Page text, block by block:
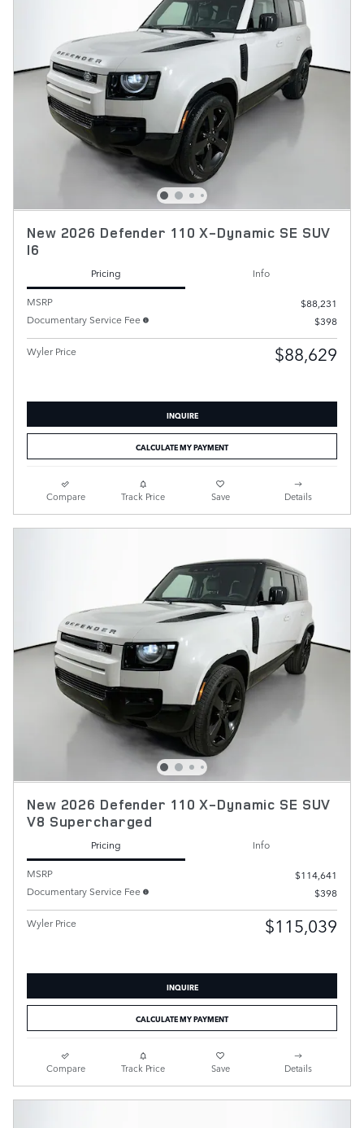
New 2026 Defender 110 X-Dynamic SE SUV
I6
Pricing
Info
MSRP
$88,231
Documentary Service Fee
$398
Wyler Price $88,629
INQUIRE
CALCULATE MY PAYMENT
Compare Track Price Save Details
New 2026 Defender 110 X-Dynamic SE SUV
V8 Supercharged
Pricing
Info
MSRP
$114,641
Documentary Service Fee
$398
Wyler Price $115,039
INQUIRE
CALCULATE MY PAYMENT
Compare Track Price Save Details